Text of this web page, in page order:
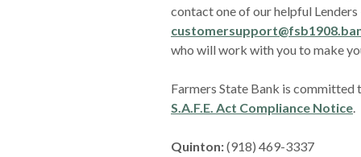
contact one of our helpful Lenders
who will work with you to make
Farmers State Bank is committed
S.A.F.E. Act Compliance Notice.
Quinton:(918) 469-3337